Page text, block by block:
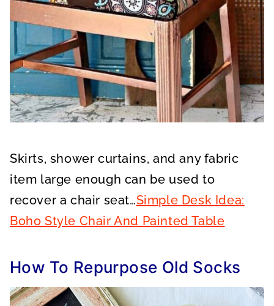
Skirts, shower curtains, and any fabric
item large enough can be used to
recover a chair seat…Simple Desk Idea:
Boho Style Chair And Painted Table
How To Repurpose Old Socks